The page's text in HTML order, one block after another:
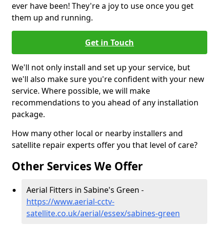
ever have been! They're a joy to use once you get
them up and running.
Get in Touch
We'll not only install and set up your service, but
we'll also make sure you're confident with your new
service. Where possible, we will make
recommendations to you ahead of any installation
package.
How many other local or nearby installers and
satellite repair experts offer you that level of care?
Other Services We Offer
Aerial Fitters in Sabine's Green -
https://www.aerial-cctv-
satellite.co.uk/aerial/essex/sabines-green